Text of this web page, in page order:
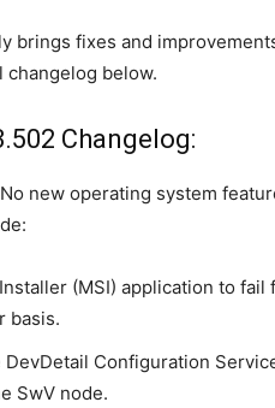
brings fixes and
changelog below.
Changelog:
new operating system
(MSI) application to fail
basis.
Configuration
SwV node.